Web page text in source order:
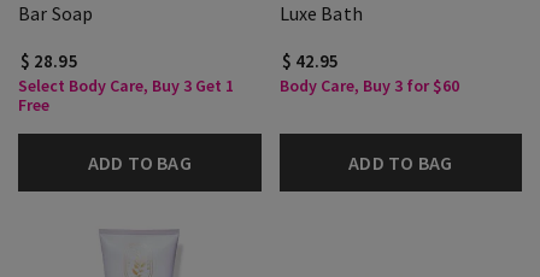
Bar Soap
$ 28.95
Select Body Care, Buy 3 Get 1
Free
ADD TO BAG
Luxe Bath
$ 42.95
Body Care, Buy 3 for $60
ADD TO BAG